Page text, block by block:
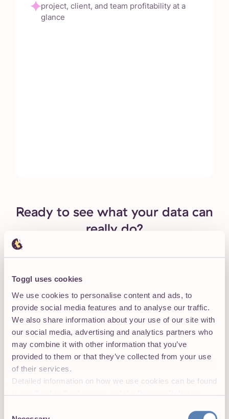
Toggl uses cookies
We use cookies to personalise content and ads, to
provide social media features and to analyse our traffic.
We also share information about your use of our site with
our social media, advertising and analytics partners who
may combine it with other information that you’ve
provided to them or that they’ve collected from your use
of their services.
Detailed information on how we use cookies can be found
in ourCookie Declarationand thePrivacy Policies.
project, client, and team profitability at a
glance
Ready to see what your data can
really do?
For small teams with low budgets
Learning to use Toggl is a breeze, because it's
highly intuitive and simple.
The free plan
is
generous and could be more than adequate
for solo workers or even small groups of up to
five people with light needs.
Onboard your team in 5 minutes. No credit